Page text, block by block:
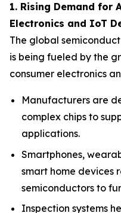
1. Rising Demand for
Electronics and IoT
The global
is being fueled by the
consumer electronics
Manufacturers are
complex chips to
applications.
Smartphones,
smart home devices
semiconductors to
Inspection systems